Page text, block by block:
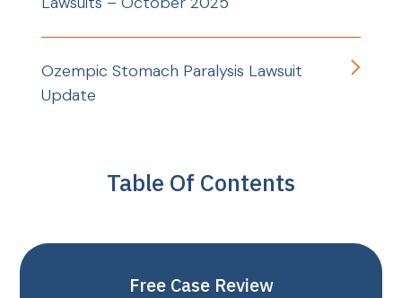
Ozempic Stomach Paralysis Lawsuit
Update
Table Of Contents
Free Case Review